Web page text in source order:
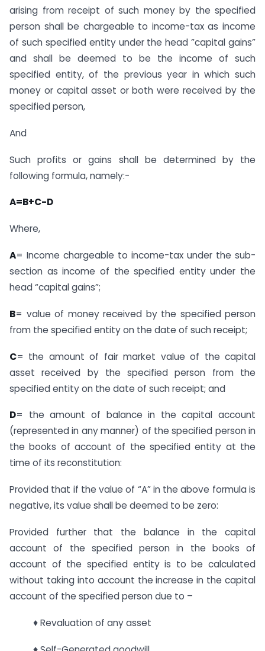
arising from receipt of such money by the specified
person shall be chargeable to income-tax as income
of such specified entity under the head ”capital gains”
and shall be deemed to be the income of such
specified entity, of the previous year in which such
money or capital asset or both were received by the
specified person,
And
Such profits or gains shall be determined by the
following formula, namely:-
A=B+C-D
Where,
A= Income chargeable to income-tax under the sub-
section as income of the specified entity under the
head “capital gains”;
B= value of money received by the specified person
from the specified entity on the date of such receipt;
C= the amount of fair market value of the capital
asset received by the specified person from the
specified entity on the date of such receipt; and
D= the amount of balance in the capital account
(represented in any manner) of the specified person in
the books of account of the specified entity at the
time of its reconstitution:
Provided that if the value of “A” in the above formula is
negative, its value shall be deemed to be zero:
Provided further that the balance in the capital
account of the specified person in the books of
account of the specified entity is to be calculated
without taking into account the increase in the capital
account of the specified person due to –
♦ Revaluation of any asset